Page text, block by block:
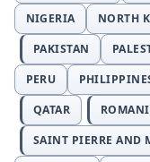
NIGERIA
NORTH
PAKISTAN
PERU
QATAR
SAINT PIERRE AND